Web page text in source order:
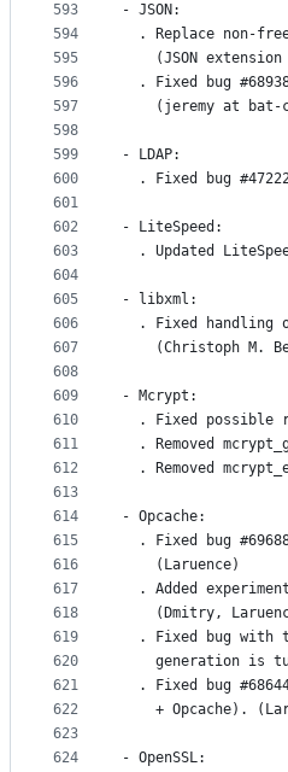
593
594
595
596
597
598
599
600
601
602
603
604
605
606
607
608
609
610
611
612
613
614
615
616
617
618
619
620
621
622
623
624
- JSON:
. Replace non-
(JSON
. Fixed bug
(jeremy at bat-
- LDAP:
. Fixed bug
- LiteSpeed:
. Updated
- libxml:
. Fixed handling
(Christoph M.
- Mcrypt:
. Fixed possible
. Removed
. Removed
- Opcache:
. Fixed bug
    (Laruence)
. Added
(Dmitry,
. Fixed bug with
generation is
. Fixed bug
+ Opcache).
- OpenSSL: